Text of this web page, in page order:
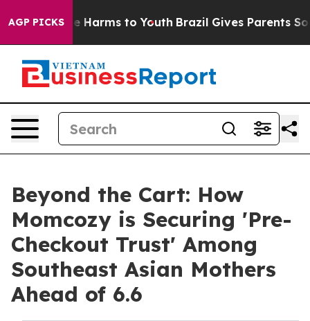
AGP PICKS
Abate Harms to Youth Brazil Gives Parents Social
Beyond the Cart: How
Momcozy is Securing 'Pre-
Checkout Trust' Among
Southeast Asian Mothers
Ahead of 6.6